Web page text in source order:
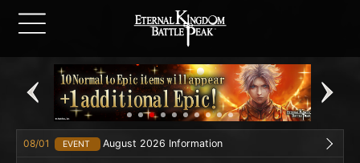
08/01 EVENT August 2026 Information